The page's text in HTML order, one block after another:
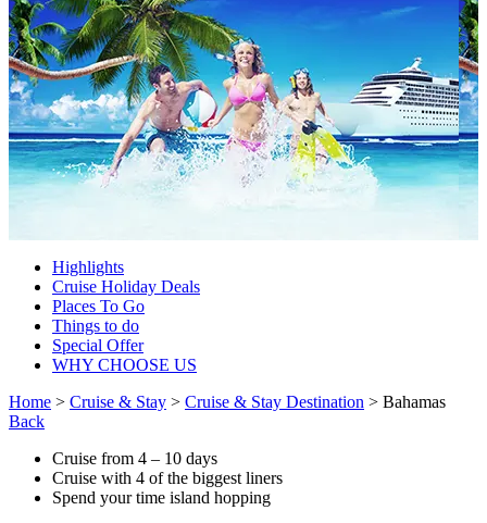
Highlights
Cruise Holiday Deals
Places To Go
Things to do
Special Offer
WHY CHOOSE US
Home > Cruise & Stay > Cruise & Stay Destination > Bahamas
Back
Cruise from 4 – 10 days
Cruise with 4 of the biggest liners
Spend your time island hopping